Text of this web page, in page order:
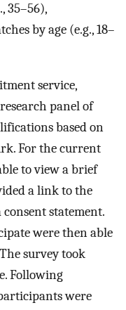
35–56),
by age (e.g., 18–
service,
panel of
based on
For the current
to view a brief
a link to the
statement.
were then able
survey took
Following
were